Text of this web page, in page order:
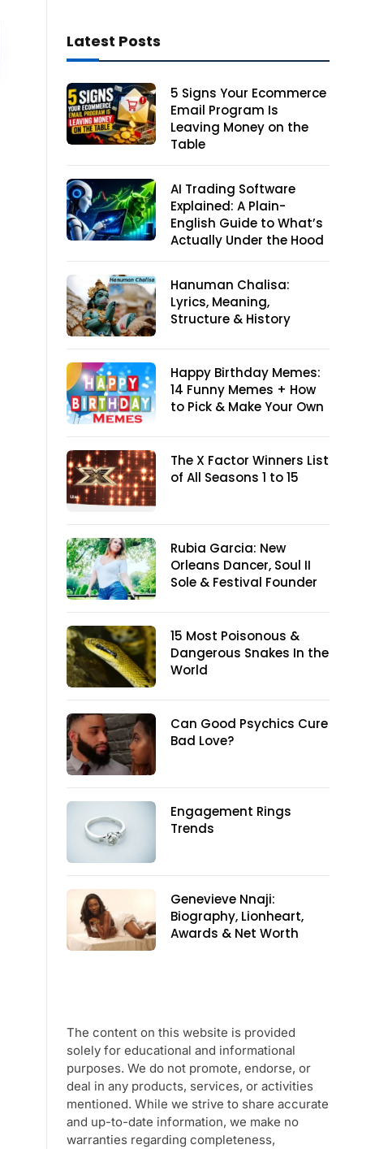
Latest Posts
5 Signs Your Ecommerce
Email Program Is
Leaving Money on the
Table
AI Trading Software
Explained: A Plain-
English Guide to What’s
Actually Under the Hood
Hanuman Chalisa:
Lyrics, Meaning,
Structure & History
Happy Birthday Memes:
14 Funny Memes + How
to Pick & Make Your Own
The X Factor Winners List
of All Seasons 1 to 15
Rubia Garcia: New
Orleans Dancer, Soul II
Sole & Festival Founder
15 Most Poisonous &
Dangerous Snakes In the
World
Can Good Psychics Cure
Bad Love?
Engagement Rings
Trends
Genevieve Nnaji:
Biography, Lionheart,
Awards & Net Worth
The content on this website is provided
solely for educational and informational
purposes. We do not promote, endorse, or
deal in any products, services, or activities
mentioned. While we strive to share accurate
and up-to-date information, we make no
warranties regarding completeness,